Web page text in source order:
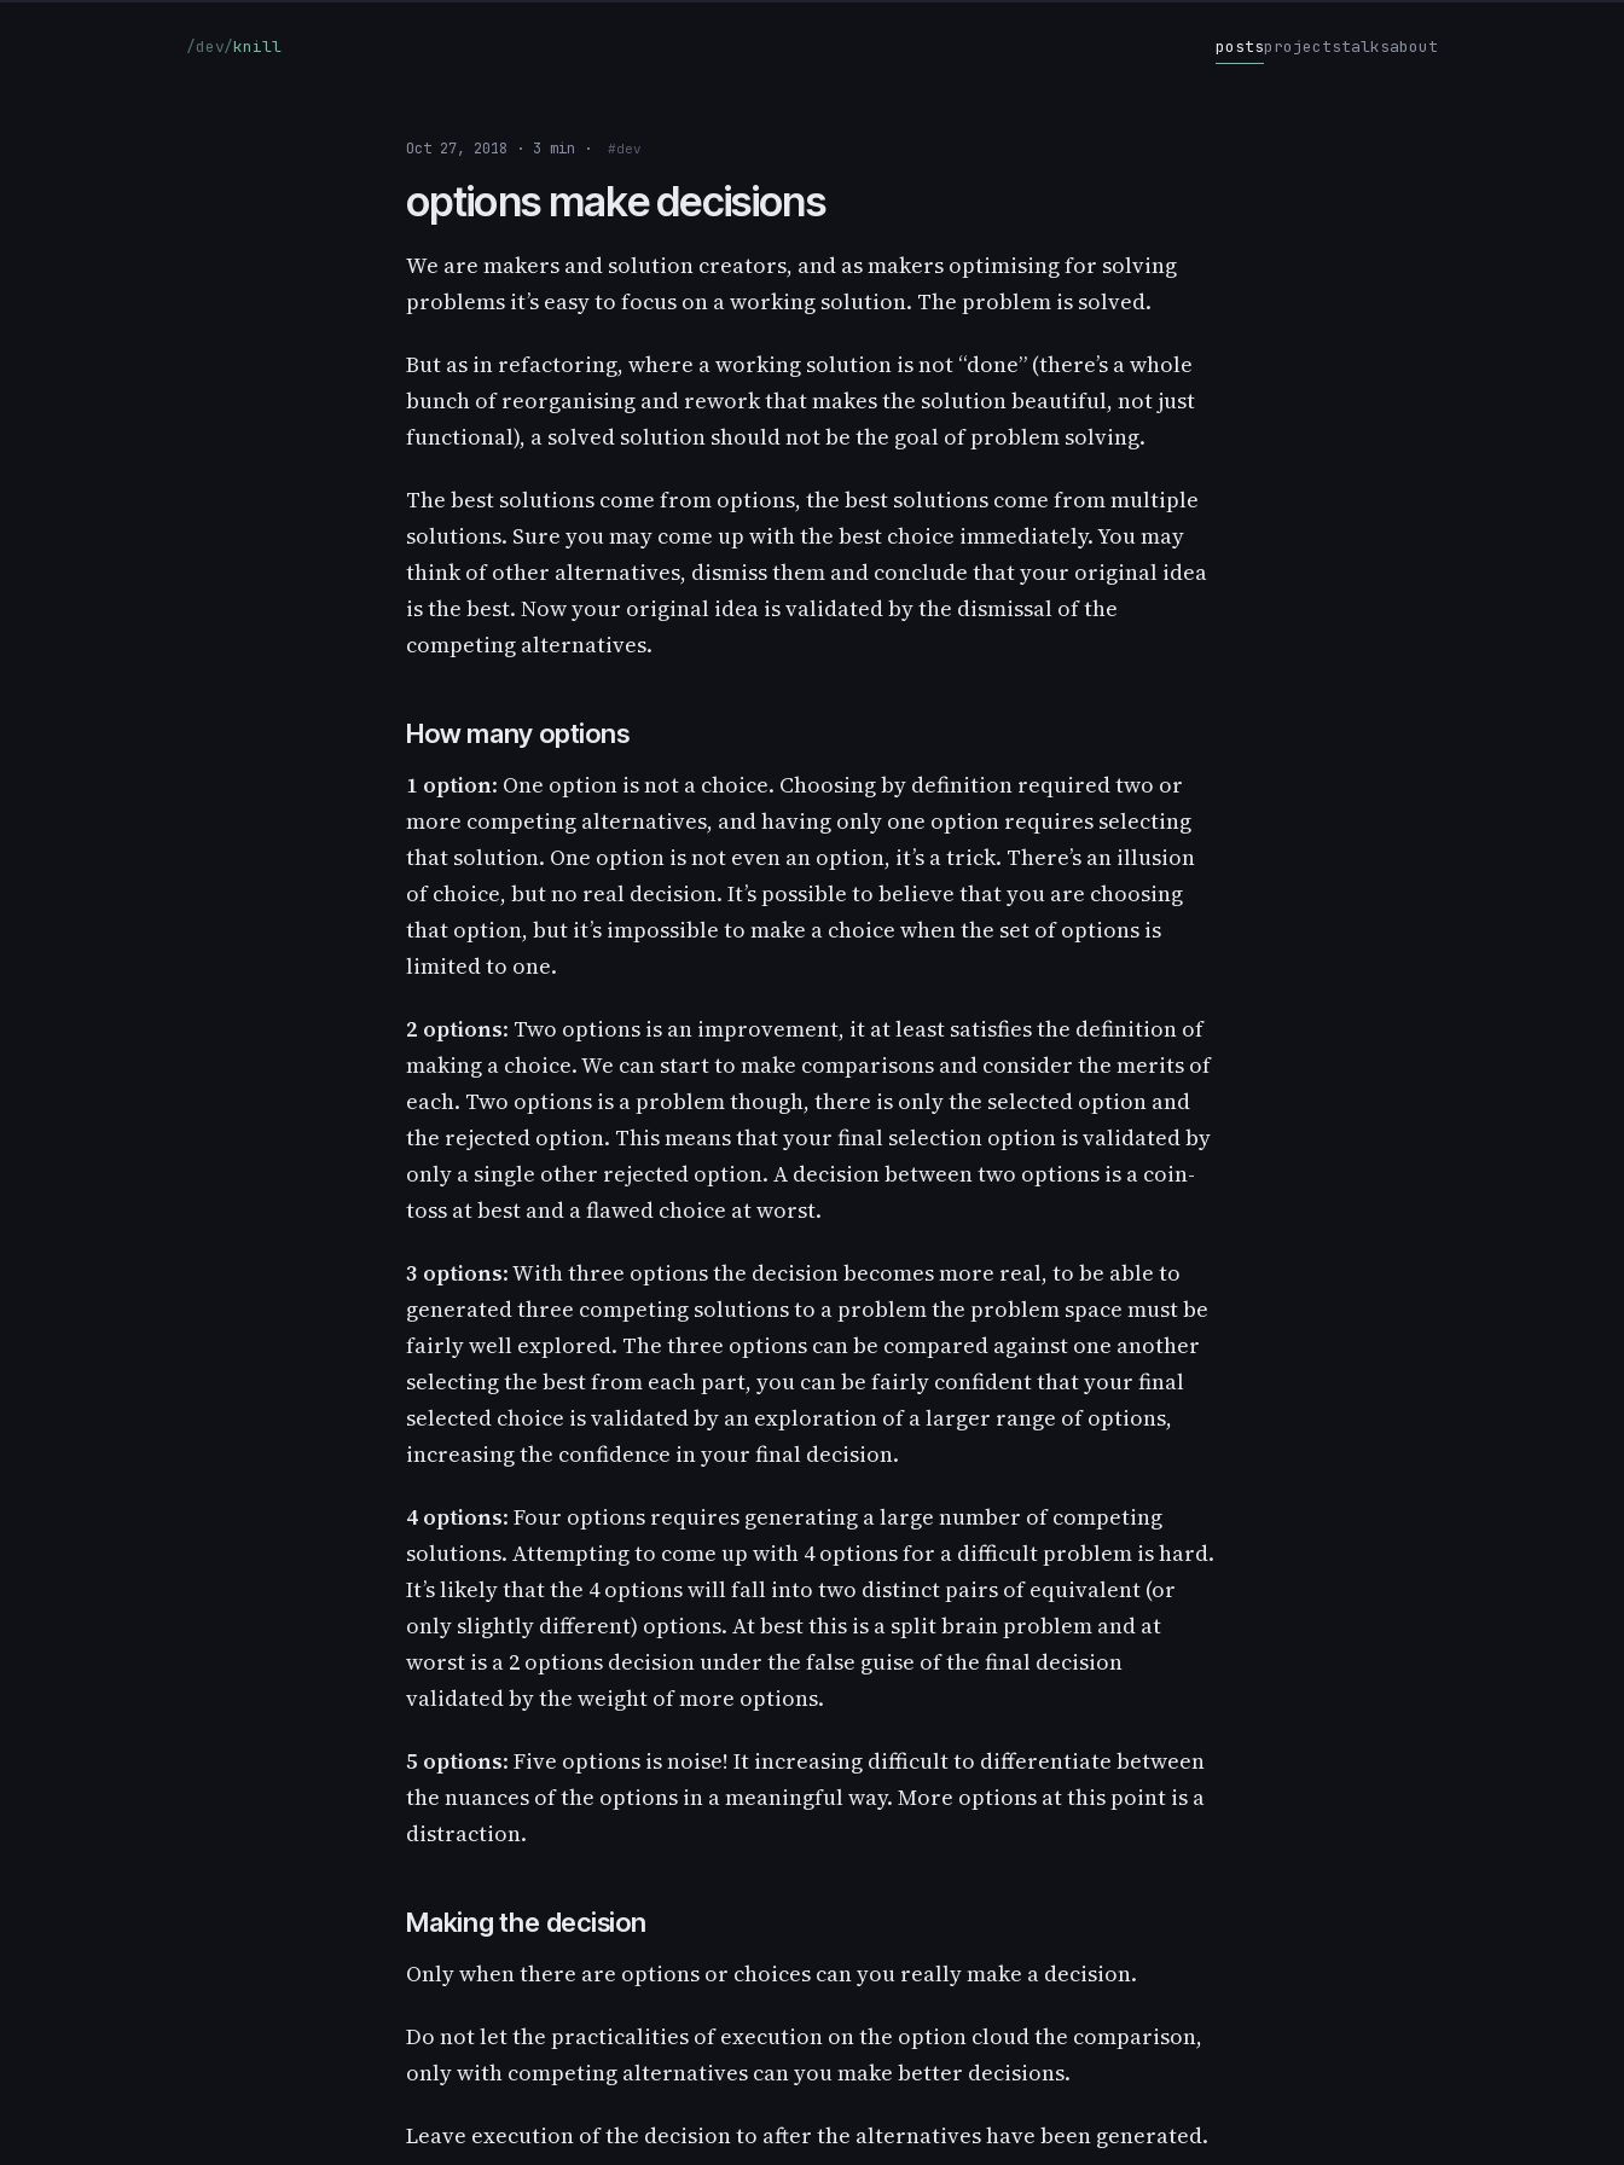
/dev/knill postsprojectstalksabout
Oct 27, 2018 · 3 min · #dev
options make decisions
We are makers and solution creators, and as makers optimising for solving
problems it’s easy to focus on a working solution. The problem is solved.
But as in refactoring, where a working solution is not “done” (there’s a whole
bunch of reorganising and rework that makes the solution beautiful, not just
functional), a solved solution should not be the goal of problem solving.
The best solutions come from options, the best solutions come from multiple
solutions. Sure you may come up with the best choice immediately. You may
think of other alternatives, dismiss them and conclude that your original idea
is the best. Now your original idea is validated by the dismissal of the
competing alternatives.
How many options
1 option: One option is not a choice. Choosing by definition required two or
more competing alternatives, and having only one option requires selecting
that solution. One option is not even an option, it’s a trick. There’s an illusion
of choice, but no real decision. It’s possible to believe that you are choosing
that option, but it’s impossible to make a choice when the set of options is
limited to one.
2 options: Two options is an improvement, it at least satisfies the definition of
making a choice. We can start to make comparisons and consider the merits of
each. Two options is a problem though, there is only the selected option and
the rejected option. This means that your final selection option is validated by
only a single other rejected option. A decision between two options is a coin-
toss at best and a flawed choice at worst.
3 options: With three options the decision becomes more real, to be able to
generated three competing solutions to a problem the problem space must be
fairly well explored. The three options can be compared against one another
selecting the best from each part, you can be fairly confident that your final
selected choice is validated by an exploration of a larger range of options,
increasing the confidence in your final decision.
4 options: Four options requires generating a large number of competing
solutions. Attempting to come up with 4 options for a difficult problem is hard.
It’s likely that the 4 options will fall into two distinct pairs of equivalent (or
only slightly different) options. At best this is a split brain problem and at
worst is a 2 options decision under the false guise of the final decision
validated by the weight of more options.
5 options: Five options is noise! It increasing difficult to differentiate between
the nuances of the options in a meaningful way. More options at this point is a
distraction.
Making the decision
Only when there are options or choices can you really make a decision.
Do not let the practicalities of execution on the option cloud the comparison,
only with competing alternatives can you make better decisions.
Leave execution of the decision to after the alternatives have been generated.